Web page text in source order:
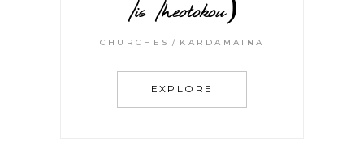
Tis Theotokou)
CHURCHES KARDAMAINA
EXPLORE